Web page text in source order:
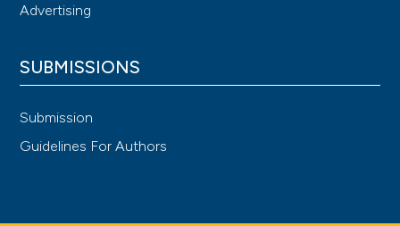
Advertising
SUBMISSIONS
Submission
Guidelines For Authors